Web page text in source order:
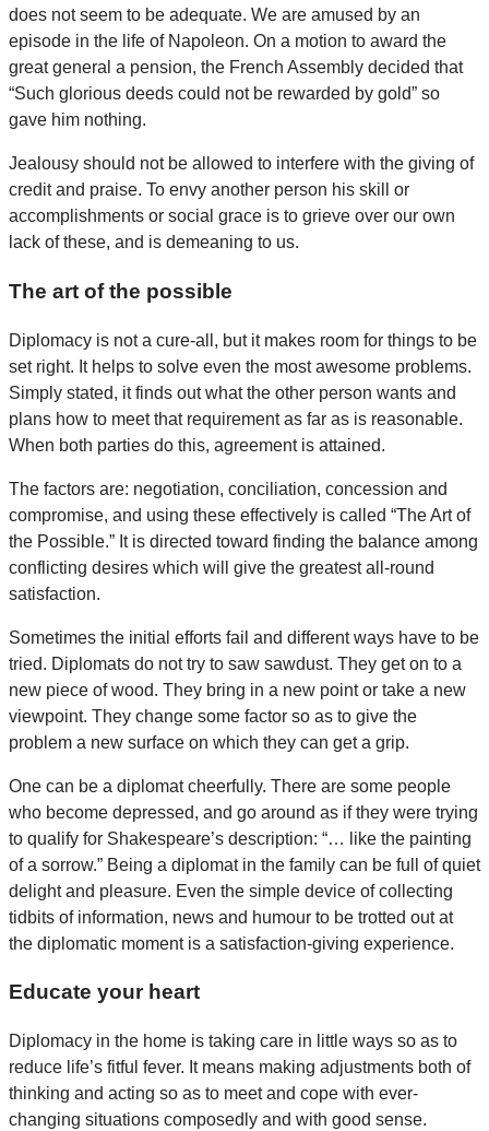
does not seem to be adequate. We are amused by an
episode in the life of Napoleon. On a motion to award the
great general a pension, the French Assembly decided that
“Such glorious deeds could not be rewarded by gold” so
gave him nothing.
Jealousy should not be allowed to interfere with the giving of
credit and praise. To envy another person his skill or
accomplishments or social grace is to grieve over our own
lack of these, and is demeaning to us.
The art of the possible
Diplomacy is not a cure-all, but it makes room for things to be
set right. It helps to solve even the most awesome problems.
Simply stated, it finds out what the other person wants and
plans how to meet that requirement as far as is reasonable.
When both parties do this, agreement is attained.
The factors are: negotiation, conciliation, concession and
compromise, and using these effectively is called “The Art of
the Possible.” It is directed toward finding the balance among
conflicting desires which will give the greatest all-round
satisfaction.
Sometimes the initial efforts fail and different ways have to be
tried. Diplomats do not try to saw sawdust. They get on to a
new piece of wood. They bring in a new point or take a new
viewpoint. They change some factor so as to give the
problem a new surface on which they can get a grip.
One can be a diplomat cheerfully. There are some people
who become depressed, and go around as if they were trying
to qualify for Shakespeare’s description: “… like the painting
of a sorrow.” Being a diplomat in the family can be full of quiet
delight and pleasure. Even the simple device of collecting
tidbits of information, news and humour to be trotted out at
the diplomatic moment is a satisfaction-giving experience.
Educate your heart
Diplomacy in the home is taking care in little ways so as to
reduce life’s fitful fever. It means making adjustments both of
thinking and acting so as to meet and cope with ever-
changing situations composedly and with good sense.